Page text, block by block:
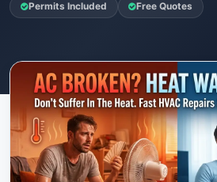
Permits Included Free Quotes